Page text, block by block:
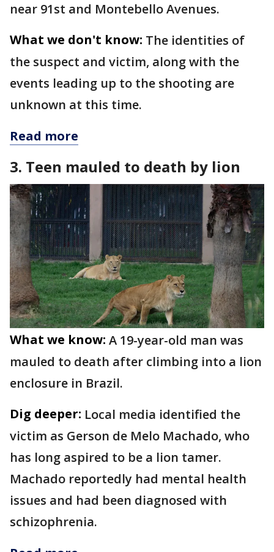
near 91st and Montebello Avenues.
What we don't know: The identities of
the suspect and victim, along with the
events leading up to the shooting are
unknown at this time.
Read more
3. Teen mauled to death by lion
What we know: A 19-year-old man was
mauled to death after climbing into a lion
enclosure in Brazil.
Dig deeper: Local media identified the
victim as Gerson de Melo Machado, who
has long aspired to be a lion tamer.
Machado reportedly had mental health
issues and had been diagnosed with
schizophrenia.